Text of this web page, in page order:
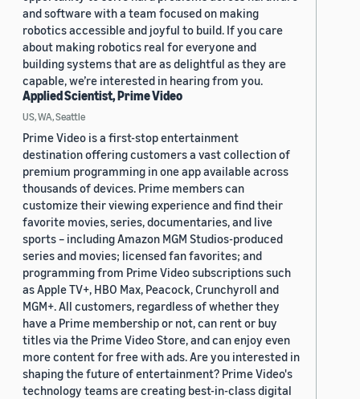
and software with a team focused on making
robotics accessible and joyful to build. If you care
about making robotics real for everyone and
building systems that are as delightful as they are
capable, we’re interested in hearing from you.
Applied Scientist, Prime Video
US, WA, Seattle
Prime Video is a first-stop entertainment
destination offering customers a vast collection of
premium programming in one app available across
thousands of devices. Prime members can
customize their viewing experience and find their
favorite movies, series, documentaries, and live
sports – including Amazon MGM Studios-produced
series and movies; licensed fan favorites; and
programming from Prime Video subscriptions such
as Apple TV+, HBO Max, Peacock, Crunchyroll and
MGM+. All customers, regardless of whether they
have a Prime membership or not, can rent or buy
titles via the Prime Video Store, and can enjoy even
more content for free with ads. Are you interested in
shaping the future of entertainment? Prime Video's
technology teams are creating best-in-class digital